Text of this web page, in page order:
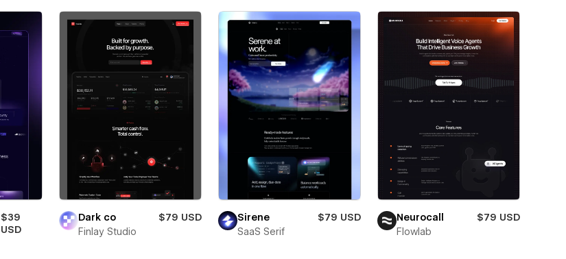
$39
USD
Dark co
$79 USD
Finlay Studio
Sirene
$79 USD
SaaS Serif
Neurocall
$79 USD
Flowlab